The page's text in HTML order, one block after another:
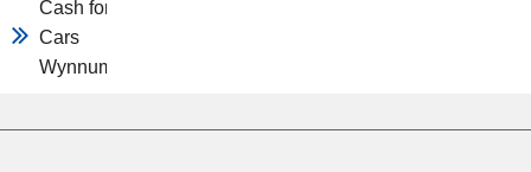
Cash for
Cars
Wynnum